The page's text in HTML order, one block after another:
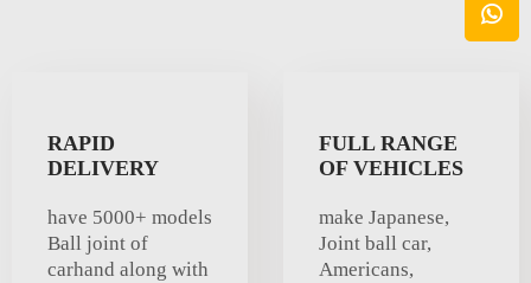
RAPID
DELIVERY
have 5000+ models
Ball joint of
carhand along with
FULL RANGE
OF VEHICLES
make Japanese,
Joint ball car,
Americans,